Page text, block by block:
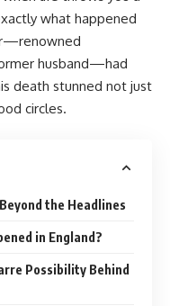
what happened
husband—had
death stunned not just
circles.
the Headlines
in England?
Possibility Behind